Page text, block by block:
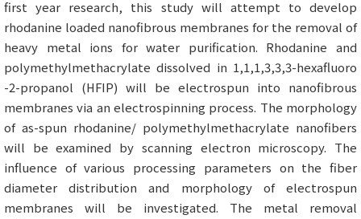
first year research, this study will attempt to develop
rhodanine loaded nanofibrous membranes for the removal of
heavy metal ions for water purification. Rhodanine and
polymethylmethacrylate dissolved in 1,1,1,3,3,3-hexafluoro
-2-propanol (HFIP) will be electrospun into nanofibrous
membranes via an electrospinning process. The morphology
of as-spun rhodanine/ polymethylmethacrylate nanofibers
will be examined by scanning electron microscopy. The
influence of various processing parameters on the fiber
diameter distribution and morphology of electrospun
membranes will be investigated. The metal removal